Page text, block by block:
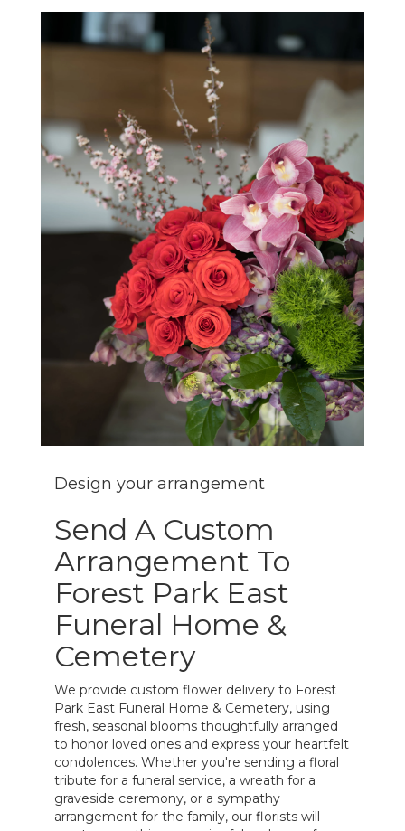
Design your arrangement
Send A Custom
Arrangement To
Forest Park East
Funeral Home &
Cemetery
We provide custom flower delivery to Forest
Park East Funeral Home & Cemetery, using
fresh, seasonal blooms thoughtfully arranged
to honor loved ones and express your heartfelt
condolences. Whether you're sending a floral
tribute for a funeral service, a wreath for a
graveside ceremony, or a sympathy
arrangement for the family, our florists will